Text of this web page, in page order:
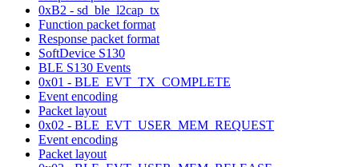
0xB2 - sd_ble_l2cap_tx
Function packet format
Response packet format
SoftDevice S130
BLE S130 Events
0x01 - BLE_EVT_TX_COMPLETE
Event encoding
Packet layout
0x02 - BLE_EVT_USER_MEM_REQUEST
Event encoding
Packet layout